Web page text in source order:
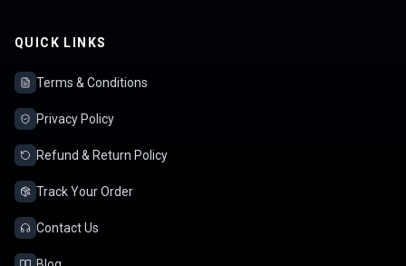
QUICK LINKS
Terms & Conditions
Privacy Policy
Refund & Return Policy
Track Your Order
Contact Us